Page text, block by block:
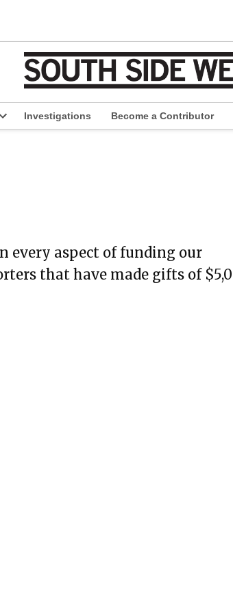
Open
Investigations Become a Contributor
every aspect of funding our
that have made gifts of